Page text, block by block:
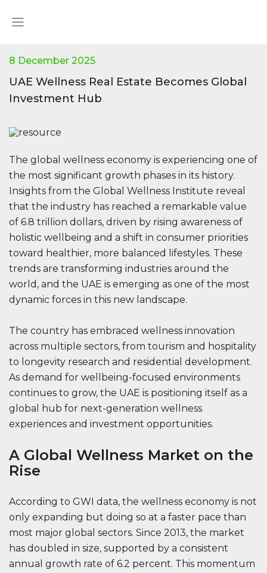
8 December 2025
UAE Wellness Real Estate Becomes Global
Investment Hub
The global wellness economy is experiencing one of
the most significant growth phases in its history.
Insights from the Global Wellness Institute reveal
that the industry has reached a remarkable value
of 6.8 trillion dollars, driven by rising awareness of
holistic wellbeing and a shift in consumer priorities
toward healthier, more balanced lifestyles. These
trends are transforming industries around the
world, and the UAE is emerging as one of the most
dynamic forces in this new landscape.
The country has embraced wellness innovation
across multiple sectors, from tourism and hospitality
to longevity research and residential development.
As demand for wellbeing-focused environments
continues to grow, the UAE is positioning itself as a
global hub for next-generation wellness
experiences and investment opportunities.
A Global Wellness Market on the
Rise
According to GWI data, the wellness economy is not
only expanding but doing so at a faster pace than
most major global sectors. Since 2013, the market
has doubled in size, supported by a consistent
annual growth rate of 6.2 percent. This momentum